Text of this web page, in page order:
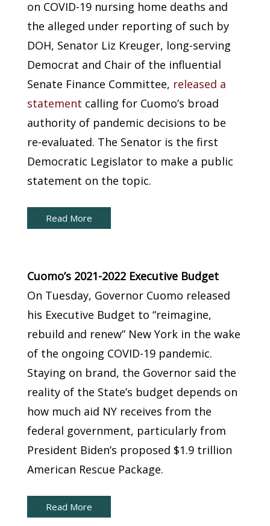
on COVID-19 nursing home deaths and
the alleged under reporting of such by
DOH, Senator Liz Kreuger, long-serving
Democrat and Chair of the influential
Senate Finance Committee, released a
statement calling for Cuomo’s broad
authority of pandemic decisions to be
re-evaluated. The Senator is the first
Democratic Legislator to make a public
statement on the topic.
Read More
Cuomo’s 2021-2022 Executive Budget
On Tuesday, Governor Cuomo released
his Executive Budget to “reimagine,
rebuild and renew” New York in the wake
of the ongoing COVID-19 pandemic.
Staying on brand, the Governor said the
reality of the State’s budget depends on
how much aid NY receives from the
federal government, particularly from
President Biden’s proposed $1.9 trillion
American Rescue Package.
Read More